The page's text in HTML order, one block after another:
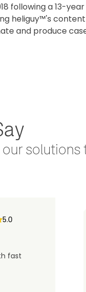
following a 13-
heliguy™'s
and produce
5.0
fast